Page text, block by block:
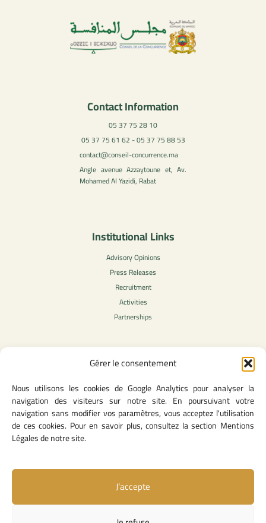
Gérer le consentement
Nous utilisons les cookies de Google Analytics pour analyser la
navigation des visiteurs sur notre site. En poursuivant votre
navigation sans modifier vos paramètres, vous acceptez l'utilisation
de ces cookies. Pour en savoir plus, consultez la section Mentions
Légales de notre site.
J’accepte
Contact Information
05 37 75 28 10
05 37 75 61 62 - 05 37 75 88 53
contact@conseil-concurrence.ma
Angle avenue Azzaytoune et, Av.
Mohamed Al Yazidi, Rabat
Institutional Links
Advisory Opinions
Press Releases
Recruitment
Activities
Partnerships
Legal Content
Privacy Policy
General Terms of Use
Legal notice
Cookie Policy
Useful Links
Contact Us